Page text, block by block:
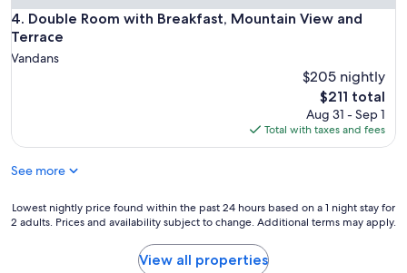
k
y
o
u
4. Double Room with Breakfast, Mountain View and
Terrace
Double Room with Breakfast, Mountain View and Terrace
Vandans
$205 nightly
The
price
is
$211
$211 total
Aug 31 - Sep 1
Total with taxes and fees
See more
Lowest
nightly
Lowest nightly price found within the past 24 hours based on a 1 night stay for
2 adults. Prices and availability subject to change. Additional terms may apply.
View all properties